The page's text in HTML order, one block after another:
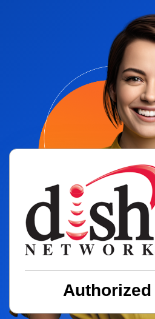
Wholesale Cellphone
Lead Generation
Samsung
CONTACT US
PAY HERE
E-COMMERCE
BECOME A DEALER
(877) 331-7974
Authorized